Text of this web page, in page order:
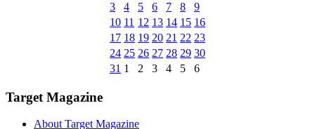
3
4 5 6 7 8
9
10 11 12 13 14 15 16
17 18 19 20 21 22 23
24 25 26 27 28 29 30
31 1 2 3 4 5 6
Target Magazine
About Target Magazine